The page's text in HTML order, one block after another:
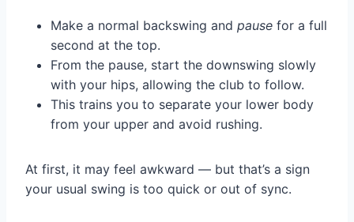
Make a normal backswing and pause for a full
second at the top.
From the pause, start the downswing slowly
with your hips, allowing the club to follow.
This trains you to separate your lower body
from your upper and avoid rushing.
At first, it may feel awkward — but that’s a sign
your usual swing is too quick or out of sync.